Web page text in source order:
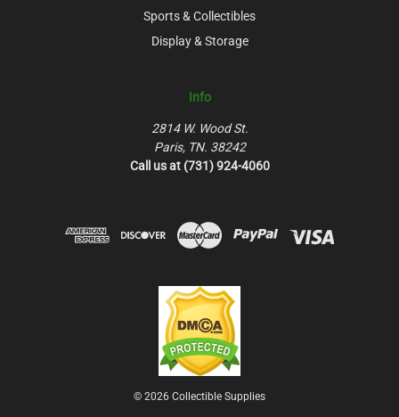
Sports & Collectibles
Display & Storage
Info
2814 W. Wood St.
Paris, TN. 38242
Call us at (731) 924-4060
© 2026 Collectible Supplies